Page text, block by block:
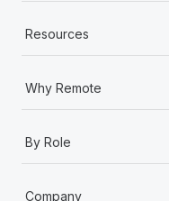
Resources
Why Remote
By Role
Company